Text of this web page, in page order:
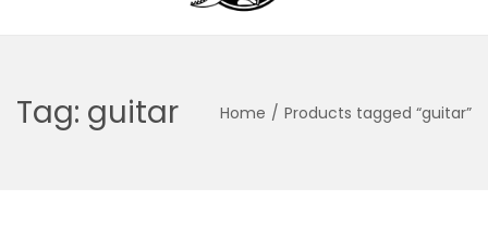
Tag: guitar Home / Products tagged “guitar”